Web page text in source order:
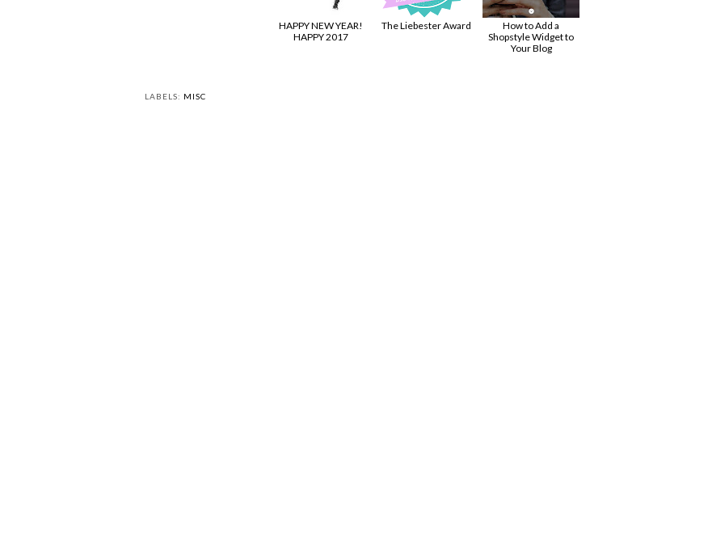
HAPPY NEW YEAR!
HAPPY 2017
The Liebester Award
How to Add a
Shopstyle Widget to
Your Blog
LABELS: MISC